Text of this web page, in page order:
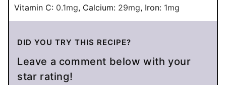
Vitamin C: 0.1mg, Calcium: 29mg, Iron: 1mg
DID YOU TRY THIS RECIPE?
Leave a comment below with your
star rating!